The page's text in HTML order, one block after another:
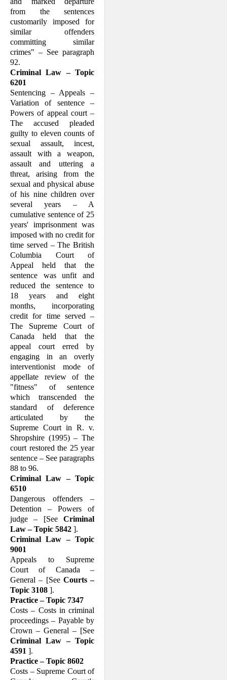
from the sentences
customarily imposed for
similar offenders
committing similar
crimes" – See paragraph
92.
Criminal Law – Topic
6201
Sentencing – Appeals –
Variation of sentence –
Powers of appeal court –
The accused pleaded
guilty to eleven counts of
sexual assault, incest,
assault with a weapon,
assault and uttering a
threat, arising from the
sexual and physical abuse
of his nine children over
several years – A
cumulative sentence of 25
years' imprisonment was
imposed with no credit for
time served – The British
Columbia Court of
Appeal held that the
sentence was unfit and
reduced the sentence to
18 years and eight
months, incorporating
credit for time served –
The Supreme Court of
Canada held that the
appeal court erred by
engaging in an overly
interventionist mode of
appellate review of the
"fitness" of sentence
which transcended the
standard of deference
articulated by the
Supreme Court in R. v.
Shropshire (1995) – The
court restored the 25 year
sentence – See paragraphs
88 to 96.
Criminal Law – Topic
6510
Dangerous offenders –
Detention – Powers of
judge – [See Criminal
Law – Topic 5842 ].
Criminal Law – Topic
9001
Appeals to Supreme
Court of Canada –
General – [See Courts –
Topic 3108 ].
Practice – Topic 7347
Costs – Costs in criminal
proceedings – Payable by
Crown – General – [See
Criminal Law – Topic
4591 ].
Practice – Topic 8602
Costs – Supreme Court of